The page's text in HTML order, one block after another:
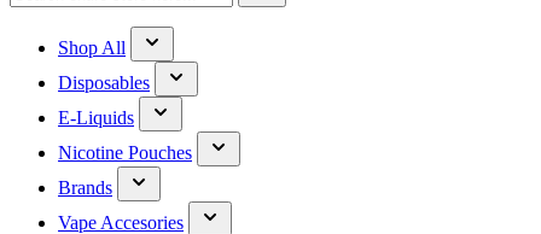
Shop All
Disposables
E-Liquids
Nicotine Pouches
Brands
Vape Accesories